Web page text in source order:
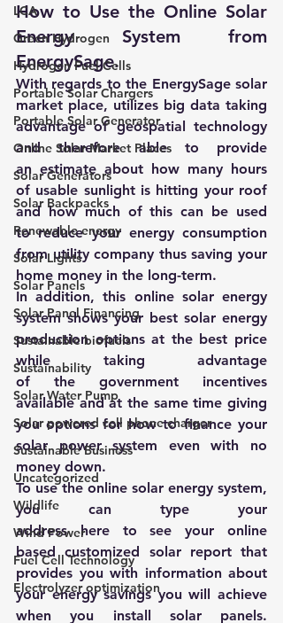
LCA
Green Hydrogen
Hydrogen Fuel Cells
Portable Solar Chargers
Portable Solar Generator
Online Solar Market Places
Solar Generators
Solar Backpacks
Renewable energy
Solar Lights
Solar Panels
Solar Panel Financing
Sustainable biofuels
Sustainability
Solar Water Pump
Solar powered cell phone charger
Sustainable Business
Uncategorized
Wildlife
Wind Power
Fuel Cell Technology
Electrolyzer optimization
How to Use the Online Solar
Energy System from
EnergySage.
With regards to the EnergySage solar
market place, utilizes big data taking
advantage of geospatial technology
and therefore able to provide
an estimate about how many hours
of usable sunlight is hitting your roof
and how much of this can be used
to reduce your energy consumption
from utility company thus saving your
home money in the long-term.
In addition, this online solar energy
system shows your best solar energy
production options at the best price
while taking advantage
of the government incentives
available and at the same time giving
you options for how to finance your
solar power system even with no
money down.
To use the online solar energy system,
you can type your
address here to see your online
based customized solar report that
provides you with information about
your energy savings you will achieve
when you install solar panels.